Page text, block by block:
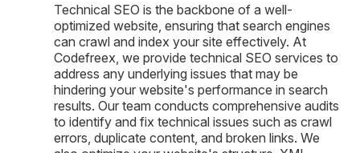
Technical SEO is the backbone of a well-
optimized website, ensuring that search engines
can crawl and index your site effectively. At
Codefreex, we provide technical SEO services to
address any underlying issues that may be
hindering your website's performance in search
results. Our team conducts comprehensive audits
to identify and fix technical issues such as crawl
errors, duplicate content, and broken links. We